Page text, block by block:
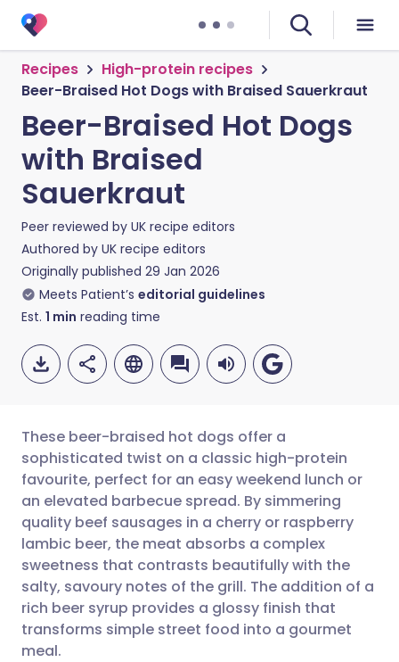
Recipes
High-protein recipes
Beer-Braised Hot Dogs with Braised Sauerkraut
Beer-Braised Hot Dogs
with Braised
Sauerkraut
Peer reviewed by UK recipe editors
Authored by UK recipe editors
Originally published 29 Jan 2026
Meets Patient’s editorial guidelines
Est. 1 min reading time
Share via email
Share via Facebook
Share via LinkedIn
Share via X
🇬🇧 English 🇩🇪 Deutsch
🇪🇸 Español 🇫🇷 Français
🇮🇹 Italiano 🇵🇹
🇮🇳 हिन्दी 🇮🇱 עברית
These beer-braised hot dogs offer a
sophisticated twist on a classic high-protein
favourite, perfect for an easy weekend lunch or
an elevated barbecue spread. By simmering
quality beef sausages in a cherry or raspberry
lambic beer, the meat absorbs a complex
sweetness that contrasts beautifully with the
salty, savoury notes of the grill. The addition of a
rich beer syrup provides a glossy finish that
transforms simple street food into a gourmet
meal.